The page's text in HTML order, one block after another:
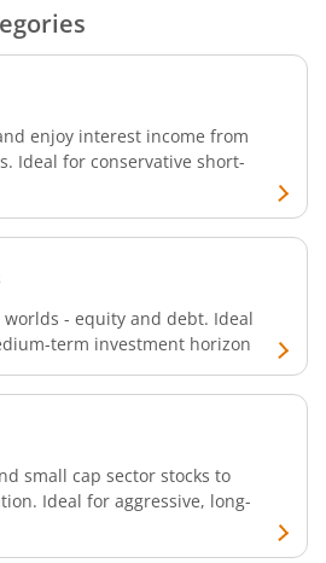
Cycle Fund
FOF
Apr 2027 Index Fund
50 Index Fund
60:40 SDL + AAA PSU - Apr 2027
Fund
Passive FoF
IBX 50:50 Gilt Plus SDL Apr 2028 IF
enjoy interest income from
Ideal for conservative short-
- equity and debt. Ideal
term investment horizon
small cap sector stocks to
Ideal for aggressive, long-